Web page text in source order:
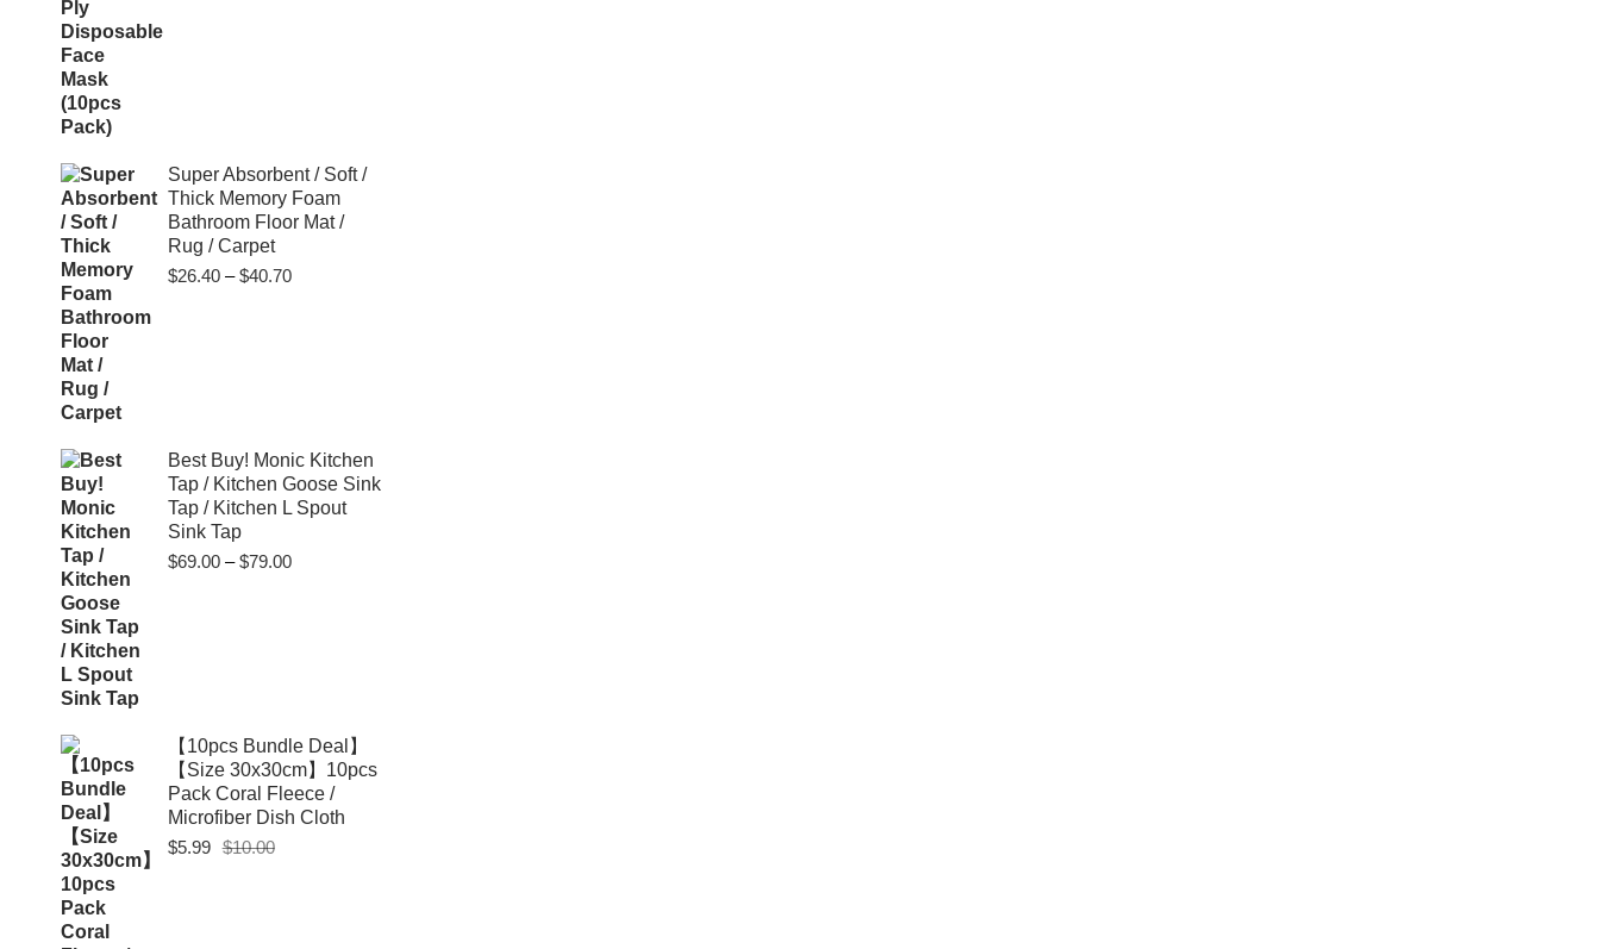
Super Absorbent / Soft /
Thick Memory Foam
Bathroom Floor Mat /
Rug / Carpet
$26.40 – $40.70Price
Best Buy! Monic Kitchen
Tap / Kitchen Goose Sink
Tap / Kitchen L Spout
Sink Tap
$69.00 – $79.00Price
【10pcs Bundle Deal】
【Size 30x30cm】10pcs
Pack Coral Fleece /
Microfiber Dish Cloth
$10.00Original
$5.99
Current